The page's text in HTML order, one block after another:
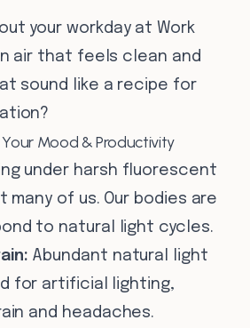
your workday at Work
air that feels clean and
sound like a recipe for
Mood & Productivity
under harsh fluorescent
many of us. Our bodies are
to natural light cycles.
Abundant natural light
for artificial lighting,
and headaches.